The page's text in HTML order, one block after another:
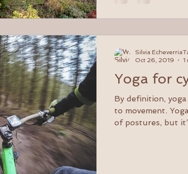
Yoga for
By definition,
to movement.
of postures, but
Silvia
Oct 26, 2019
1